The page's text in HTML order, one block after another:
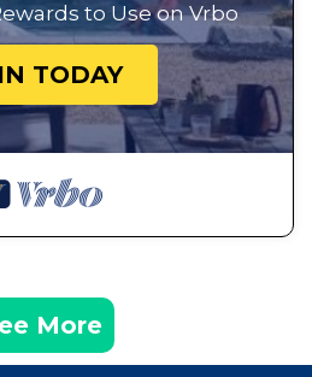
to Use on Vrbo
TODAY
More